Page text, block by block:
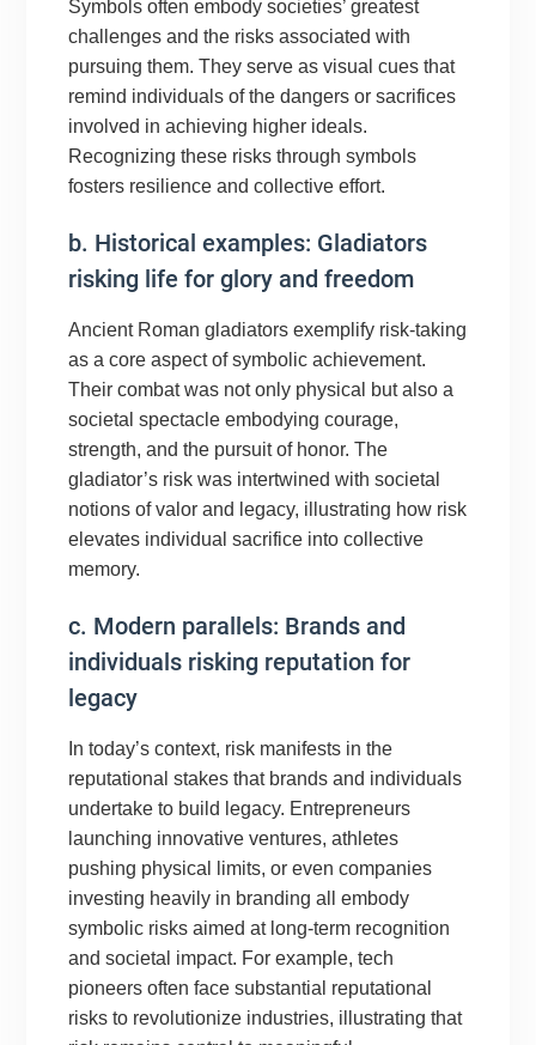
Symbols often embody societies’ greatest
challenges and the risks associated with
pursuing them. They serve as visual cues that
remind individuals of the dangers or sacrifices
involved in achieving higher ideals.
Recognizing these risks through symbols
fosters resilience and collective effort.
b. Historical examples: Gladiators
risking life for glory and freedom
Ancient Roman gladiators exemplify risk-taking
as a core aspect of symbolic achievement.
Their combat was not only physical but also a
societal spectacle embodying courage,
strength, and the pursuit of honor. The
gladiator’s risk was intertwined with societal
notions of valor and legacy, illustrating how risk
elevates individual sacrifice into collective
memory.
c. Modern parallels: Brands and
individuals risking reputation for
legacy
In today’s context, risk manifests in the
reputational stakes that brands and individuals
undertake to build legacy. Entrepreneurs
launching innovative ventures, athletes
pushing physical limits, or even companies
investing heavily in branding all embody
symbolic risks aimed at long-term recognition
and societal impact. For example, tech
pioneers often face substantial reputational
risks to revolutionize industries, illustrating that